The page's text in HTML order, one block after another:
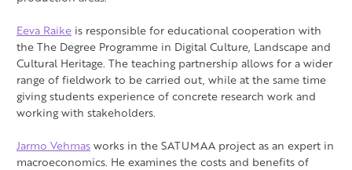
Eeva Raike is responsible for educational cooperation with
the The Degree Programme in Digital Culture, Landscape and
Cultural Heritage. The teaching partnership allows for a wider
range of fieldwork to be carried out, while at the same time
giving students experience of concrete research work and
working with stakeholders.
Jarmo Vehmasworks in the SATUMAA project as an expert in
macroeconomics. He examines the costs and benefits of